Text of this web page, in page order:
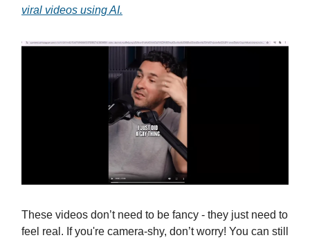
viral videos using AI.
These videos don’t need to be fancy - they just need to
feel real. If you're camera-shy, don’t worry! You can still